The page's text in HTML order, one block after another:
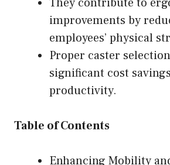
improvements by
employees’ physical
Proper caster
significant cost
productivity.
Table of Contents
Enhancing Mobility